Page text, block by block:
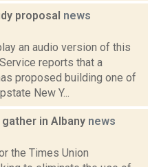
proposal news
an audio version of this
reports that a
proposed building one of
New Y...
in Albany news
the Times Union